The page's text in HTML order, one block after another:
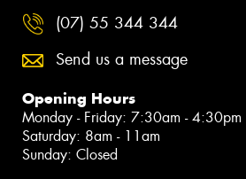
(07) 55 344 344
Send us a message
Opening Hours
Monday - Friday: 7:30am - 4:30pm
Saturday: 8am - 11am
Sunday: Closed